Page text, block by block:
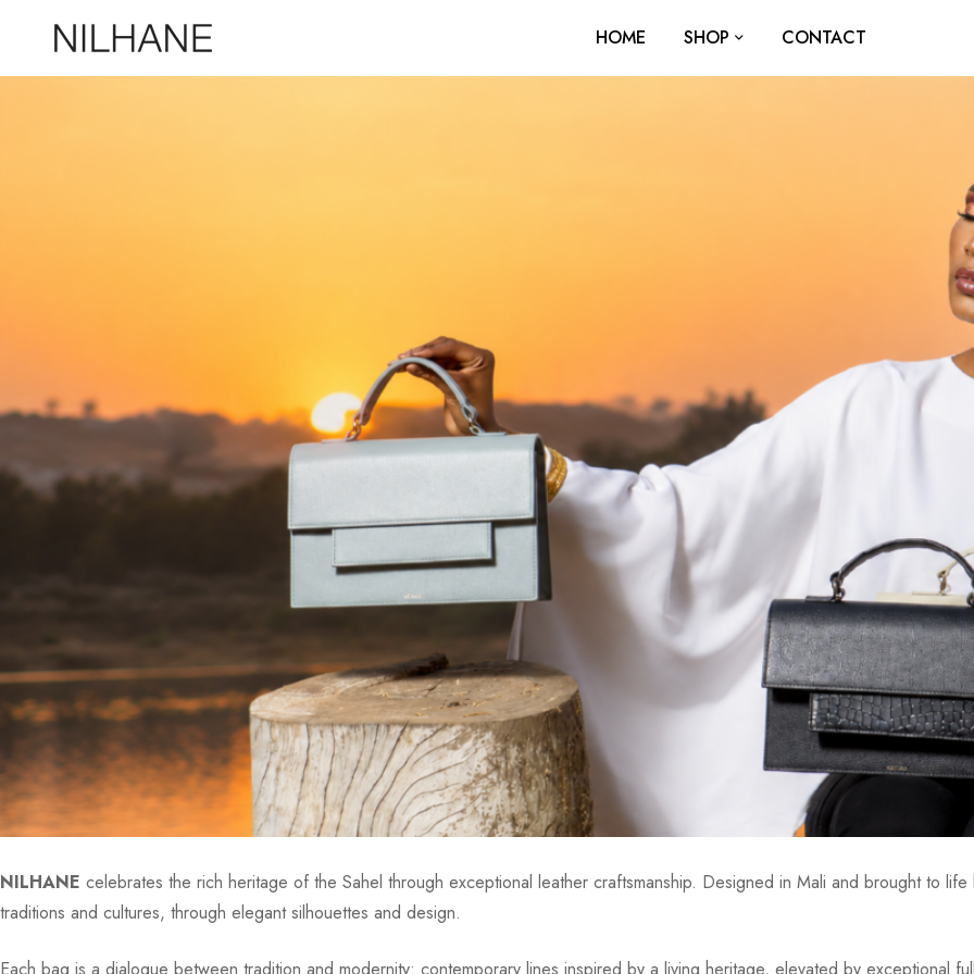
HOME SHOP CONTACT
NILHANE celebrates the rich heritage of the Sahel through exceptional leather craftsmanship. Designed in Mali and brought to
traditions and cultures, through elegant silhouettes and design.